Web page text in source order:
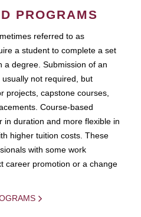
PROGRAMS
referred to as
a student to complete a set
a degree. Submission of an
not required, but
projects, capstone courses,
Course-based
in duration and more flexible in
higher tuition costs. These
with some work
career promotion or a change